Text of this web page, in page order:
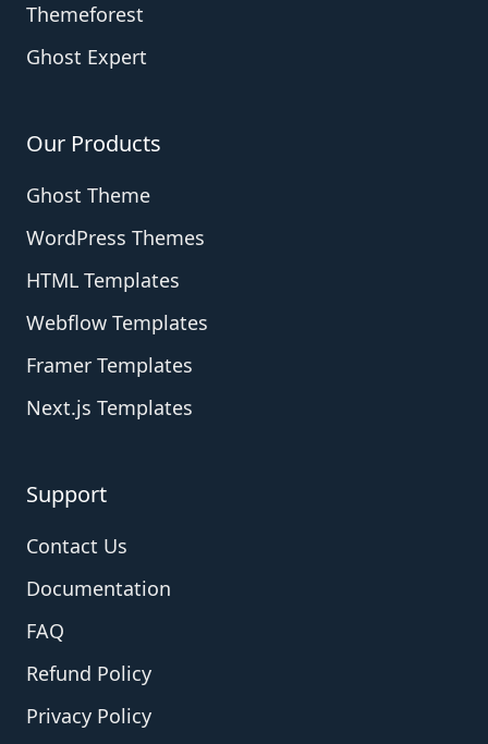
Themeforest
Ghost Expert
Our Products
Ghost Theme
WordPress Themes
HTML Templates
Webflow Templates
Framer Templates
Next.js Templates
Support
Contact Us
Documentation
FAQ
Refund Policy
Privacy Policy